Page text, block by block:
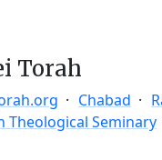
Torah
Chabad
Theological Seminary